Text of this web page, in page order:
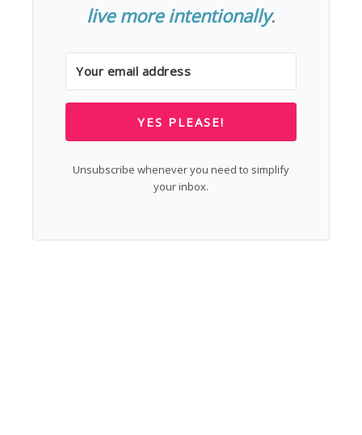
live more intentionally.
YES PLEASE!
Unsubscribe whenever you need to simplify
your inbox.